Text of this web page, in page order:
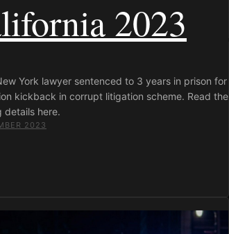
2023
York lawyer sentenced to 3 years in prison for
kickback in corrupt litigation scheme. Read the
details here.
2023